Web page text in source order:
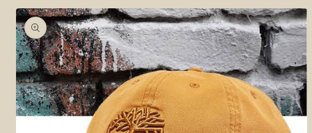
Skip to
product
information